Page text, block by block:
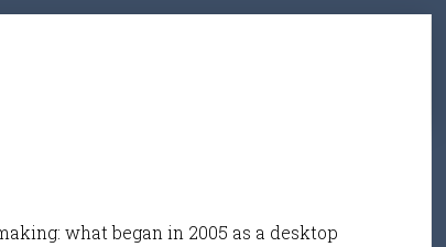
what began in 2005 as a desktop